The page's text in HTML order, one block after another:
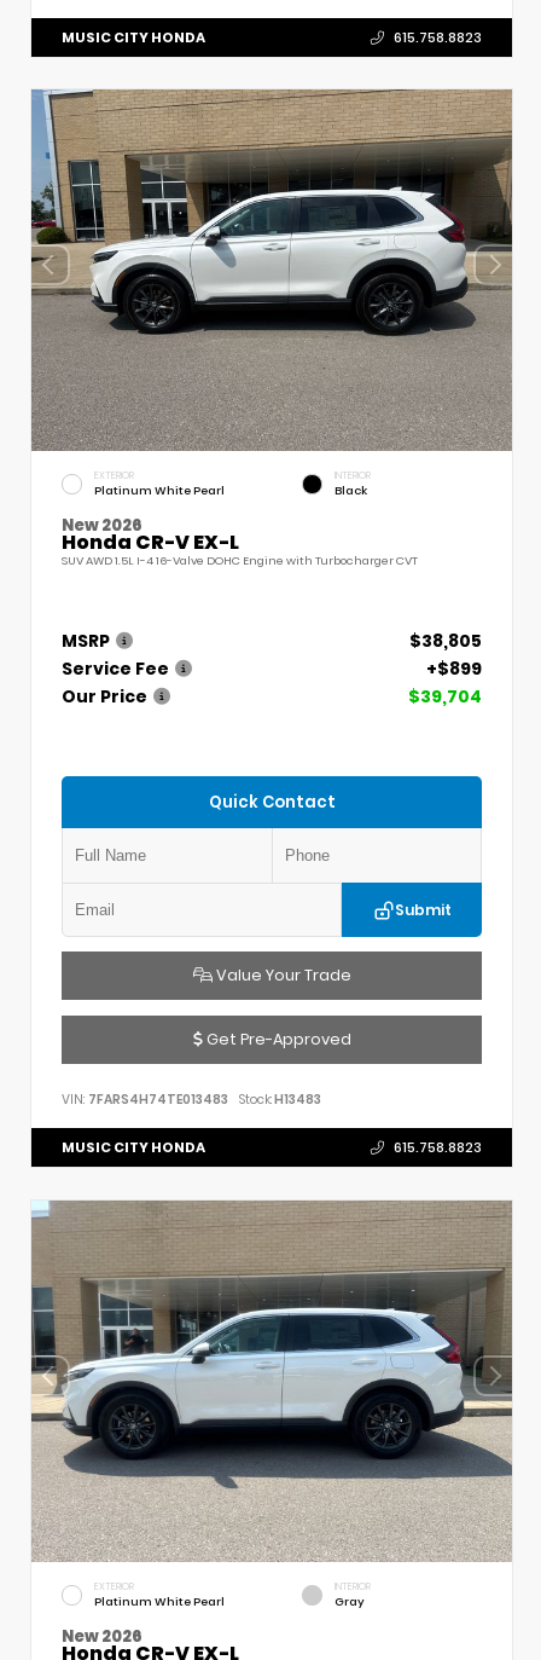
MUSIC CITY HONDA 615.758.8823
EXTERIOR
Platinum White Pearl
INTERIOR
Black
New 2026
Honda CR-V EX-L
SUV AWD 1.5L I-4 16-Valve DOHC Engine with Turbocharger CVT
MSRP
$38,805
Service Fee
+$899
Our Price
$39,704
Quick Contact
Submit
Value Your Trade
Get Pre-Approved
VIN: 7FARS4H74TE013483 Stock:H13483
MUSIC CITY HONDA 615.758.8823
EXTERIOR
Platinum White Pearl
INTERIOR
Gray
New 2026
Honda CR-V EX-L